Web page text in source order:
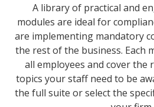
A library of practical and
modules are ideal for
are implementing mandatory
the rest of the business. Each
all employees and cover the
topics your staff need to be
the full suite or select the